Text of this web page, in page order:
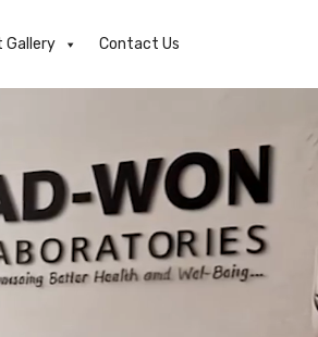
Gallery Contact Us